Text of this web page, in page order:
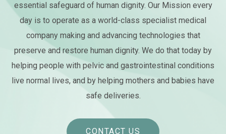
essential safeguard of human dignity. Our Mission every
day is to operate as a world-class specialist medical
company making and advancing technologies that
preserve and restore human dignity. We do that today by
helping people with pelvic and gastrointestinal conditions
live normal lives, and by helping mothers and babies have
safe deliveries.
CONTACT US